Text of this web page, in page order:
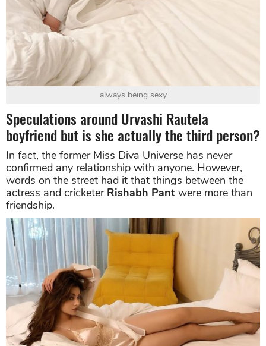
always being sexy
Speculations around Urvashi Rautela
boyfriend but is she actually the third person?
In fact, the former Miss Diva Universe has never
confirmed any relationship with anyone. However,
words on the street had it that things between the
actress and cricketer Rishabh Pant were more than
friendship.